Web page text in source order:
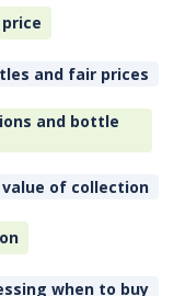
and fair prices
and bottle
value of collection
when to buy